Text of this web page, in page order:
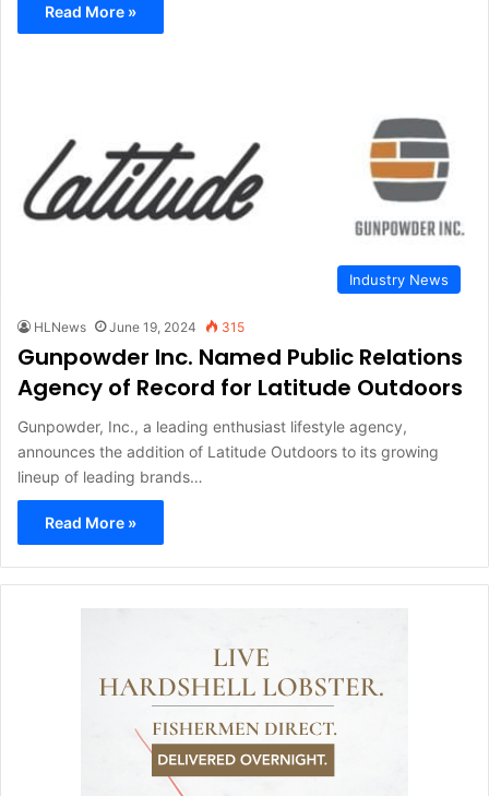
Read More »
Industry News
HLNews June 19, 2024 315
Gunpowder Inc. Named Public Relations
Agency of Record for Latitude Outdoors
Gunpowder, Inc., a leading enthusiast lifestyle agency,
announces the addition of Latitude Outdoors to its growing
lineup of leading brands…
Read More »